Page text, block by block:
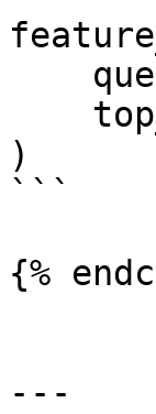
)
```
{%
---